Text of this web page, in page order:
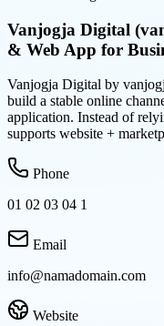
Vanjogja Digital
& Web App for
Vanjogja Digital by
build a stable online
application. Instead of
supports website +
Phone
01 02 03 04 1
Email
info@namadomain.com
Website